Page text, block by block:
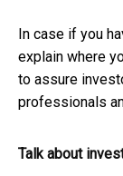
In case if you
explain where
to assure
professionals
Talk about